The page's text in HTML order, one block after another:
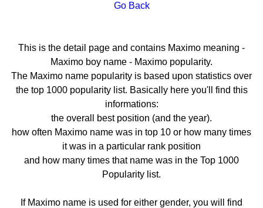
Go Back
This is the detail page and contains Maximo meaning -
Maximo boy name - Maximo popularity.
The Maximo name popularity is based upon statistics over
the top 1000 popularity list. Basically here you'll find this
informations:
the overall best position (and the year).
how often Maximo name was in top 10 or how many times
it was in a particular rank position
and how many times that name was in the Top 1000
Popularity list.
If Maximo name is used for either gender, you will find